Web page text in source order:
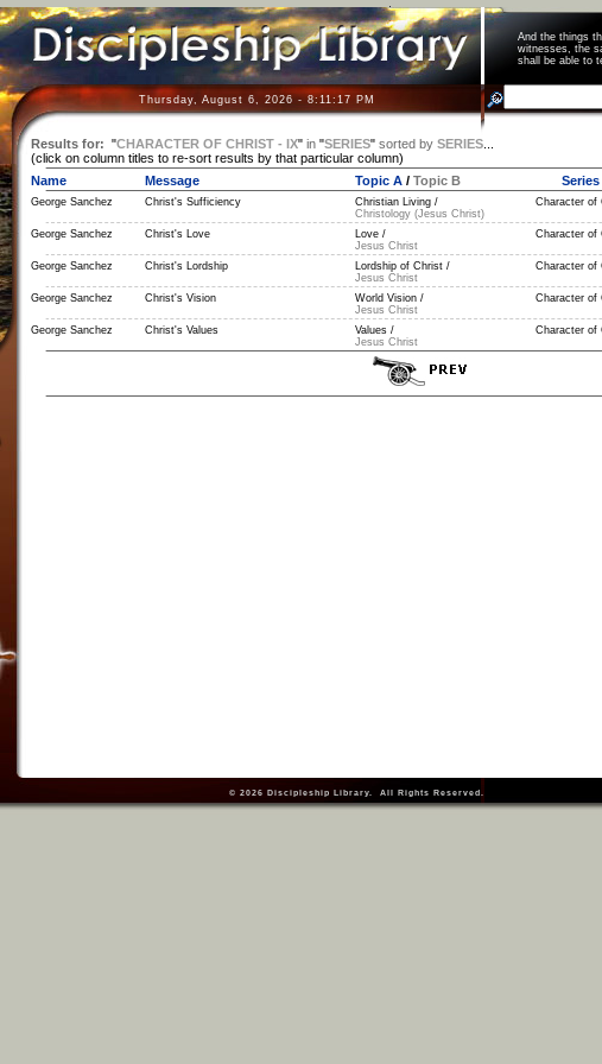
And the things
witnesses, the
shall be able
Thursday, August 6, 2026 - 8:11:17 PM
Results for: "CHARACTER OF CHRIST - IX" in"SERIES" sorted by SERIES...
(click on column titles to re-sort results by that particular column)
Name
Message Topic A/ Topic B Series
George Sanchez
Christ's Sufficiency
Christian Living /
Christology (Jesus Christ)
Character of
George Sanchez Christ's Love
Love /
Jesus Christ
Character of
George Sanchez Christ's Lordship
Lordship of Christ /
Jesus Christ
Character of
George Sanchez Christ's Vision
World Vision /
Jesus Christ
Character of
George Sanchez Christ's Values
Values /
Jesus Christ
Character of
© 2026 Discipleship Library. All Rights Reserved.